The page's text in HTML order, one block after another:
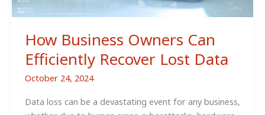
How Business Owners Can
Efficiently Recover Lost Data
October 24, 2024
Data loss can be a devastating event for any business,